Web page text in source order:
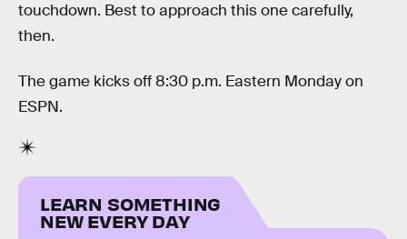
touchdown. Best to approach this one carefully,
then.
The game kicks off 8:30 p.m. Eastern Monday on
ESPN.
LEARN SOMETHING
NEW EVERY DAY